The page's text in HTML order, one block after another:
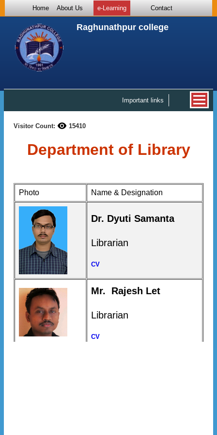
Home About Us e-Learning Contact
Raghunathpur college
Important links
Visitor Count: 15410
Department of Library
Photo Name & Designation
Dr. Dyuti Samanta
Librarian
CV
Mr. Rajesh Let
Librarian
CV